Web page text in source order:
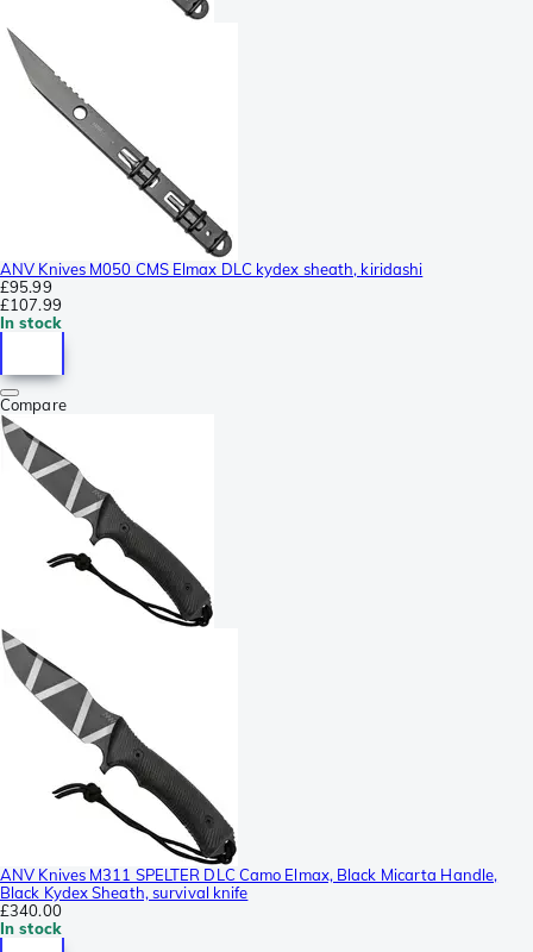
ANV Knives M050 CMS Elmax DLC kydex sheath, kiridashi
£95.99
£107.99
In stock
Compare
ANV Knives M311 SPELTER DLC Camo Elmax, Black Micarta Handle,
Black Kydex Sheath, survival knife
£340.00
In stock